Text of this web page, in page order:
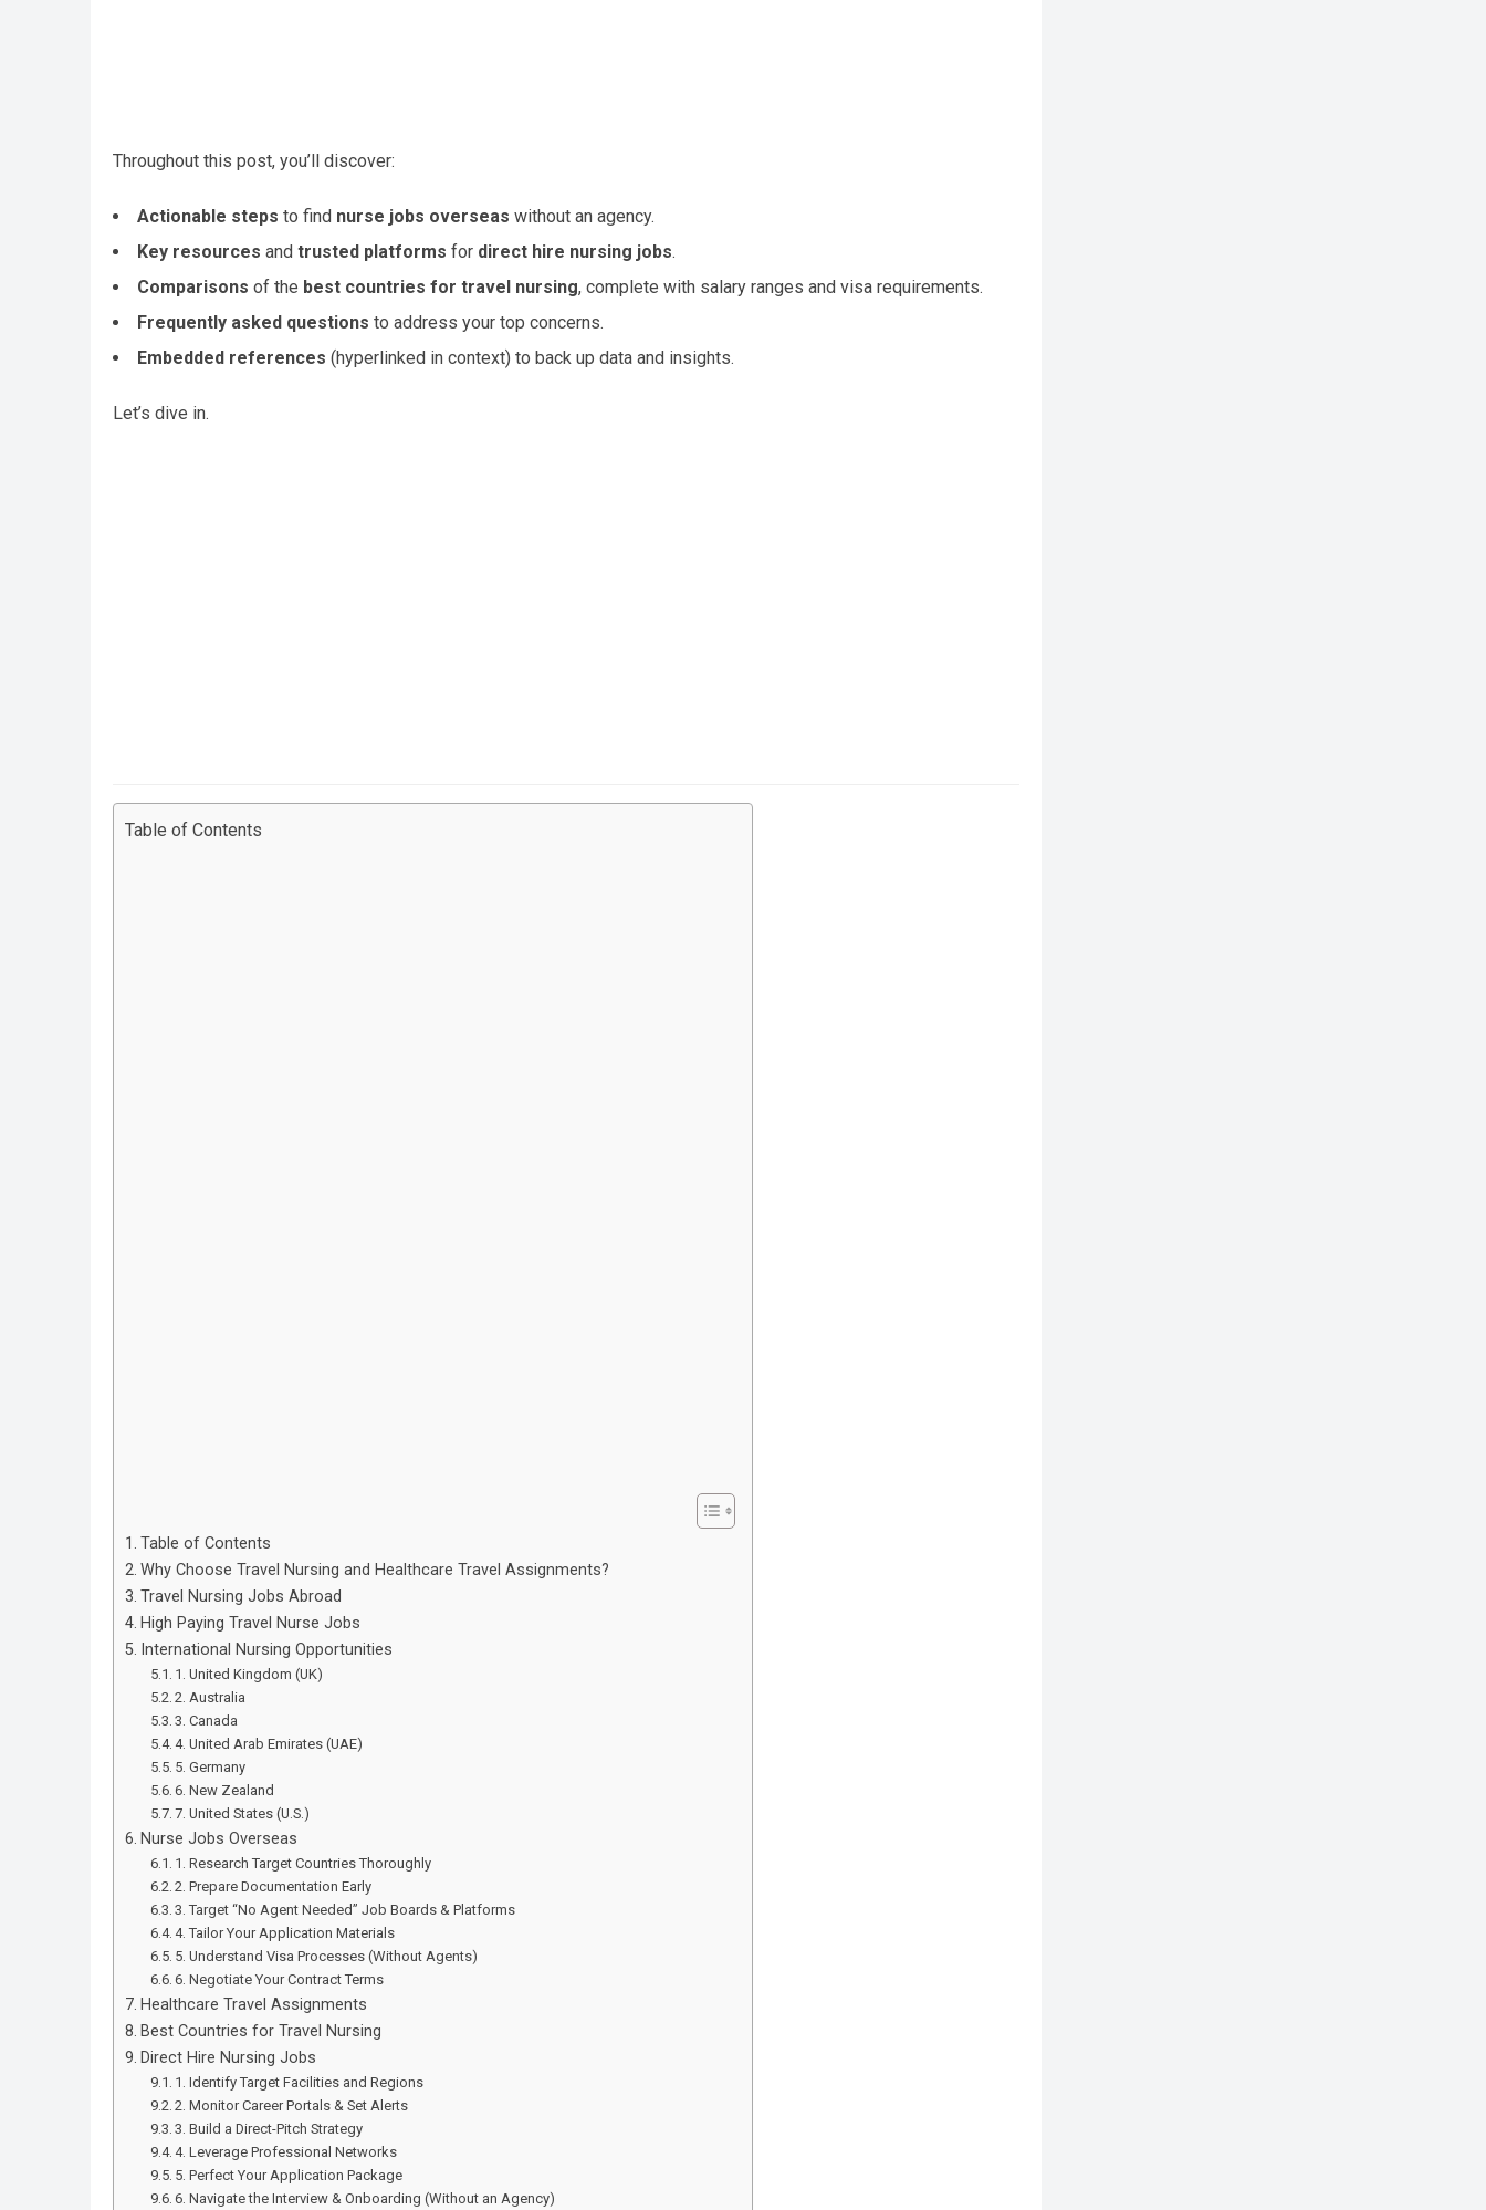
Throughout this post, you’ll discover:
Actionable steps to find nurse jobs overseas without an agency.
Key resources and trusted platforms for direct hire nursing jobs.
Comparisons of the best countries for travel nursing, complete with salary ranges and visa requirements.
Frequently asked questions to address your top concerns.
Embedded references (hyperlinked in context) to back up data and insights.
Let’s dive in.
Table of Contents
Table of Contents
Why Choose Travel Nursing and Healthcare Travel Assignments?
Travel Nursing Jobs Abroad
High Paying Travel Nurse Jobs
International Nursing Opportunities
1. United Kingdom (UK)
2. Australia
3. Canada
4. United Arab Emirates (UAE)
5. Germany
6. New Zealand
7. United States (U.S.)
Nurse Jobs Overseas
1. Research Target Countries Thoroughly
2. Prepare Documentation Early
3. Target “No Agent Needed” Job Boards & Platforms
4. Tailor Your Application Materials
5. Understand Visa Processes (Without Agents)
6. Negotiate Your Contract Terms
Healthcare Travel Assignments
Best Countries for Travel Nursing
Direct Hire Nursing Jobs
1. Identify Target Facilities and Regions
2. Monitor Career Portals & Set Alerts
3. Build a Direct-Pitch Strategy
4. Leverage Professional Networks
5. Perfect Your Application Package
6. Navigate the Interview & Onboarding (Without an Agency)